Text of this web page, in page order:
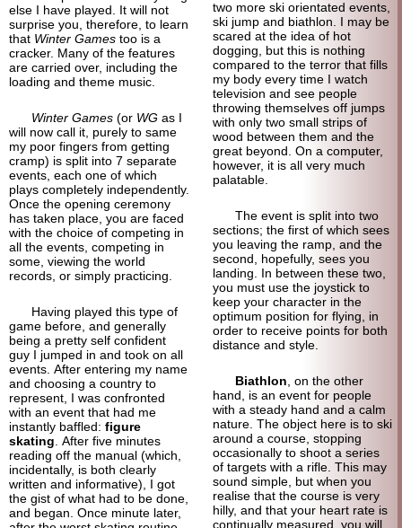
else I have played. It will not
surprise you, therefore, to learn
that Winter Games too is a
cracker. Many of the features
are carried over, including the
loading and theme music.
Winter Games (or WG as I
will now call it, purely to same
my poor fingers from getting
cramp) is split into 7 separate
events, each one of which
plays completely independently.
Once the opening ceremony
has taken place, you are faced
with the choice of competing in
all the events, competing in
some, viewing the world
records, or simply practicing.
Having played this type of
game before, and generally
being a pretty self confident
guy I jumped in and took on all
events. After entering my name
and choosing a country to
represent, I was confronted
with an event that had me
instantly baffled: figure
skating . After five minutes
reading off the manual (which,
incidentally, is both clearly
written and informative), I got
the gist of what had to be done,
and began. Once minute later,
two more ski orientated events,
ski jump and biathlon. I may be
scared at the idea of hot
dogging, but this is nothing
compared to the terror that fills
my body every time I watch
television and see people
throwing themselves off jumps
with only two small strips of
wood between them and the
great beyond. On a computer,
however, it is all very much
palatable.
The event is split into two
sections; the first of which sees
you leaving the ramp, and the
second, hopefully, sees you
landing. In between these two,
you must use the joystick to
keep your character in the
optimum position for flying, in
order to receive points for both
distance and style.
Biathlon , on the other
hand, is an event for people
with a steady hand and a calm
nature. The object here is to ski
around a course, stopping
occasionally to shoot a series
of targets with a rifle. This may
sound simple, but when you
realise that the course is very
hilly, and that your heart rate is
continually measured, you will